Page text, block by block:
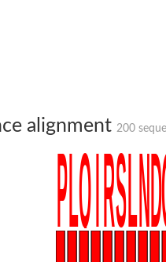
X3
X3
alignment 200